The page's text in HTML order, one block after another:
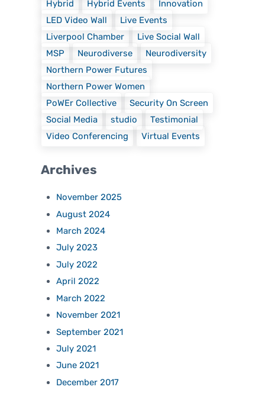
Hybrid Hybrid Events
Innovation
LED Video Wall
Live Events
Liverpool Chamber
Live Social Wall
MSP
Neurodiverse
Neurodiversity
Northern Power Futures
Northern Power Women
PoWEr Collective
Security On Screen
Social Media
studio
Testimonial
Video Conferencing
Virtual Events
Archives
November 2025
August 2024
March 2024
July 2023
July 2022
April 2022
March 2022
November 2021
September 2021
July 2021
June 2021
December 2017